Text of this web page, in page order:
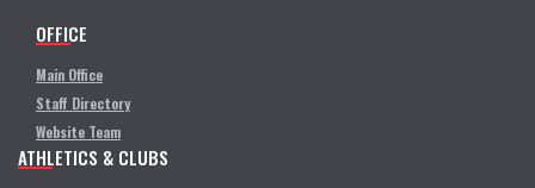
OFFICE
Main Office
Staff Directory
Website Team
ATHLETICS & CLUBS